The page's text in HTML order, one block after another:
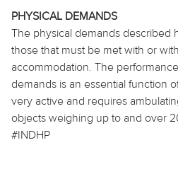
PHYSICAL DEMANDS
The physical demands described
those that must be met with or
accommodation. The
demands is an essential function
very active and requires
objects weighing up to and over
#INDHP